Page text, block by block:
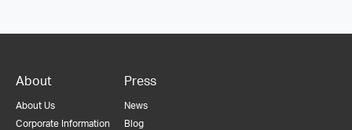
About
About Us
Corporate Information
Press
News
Blog